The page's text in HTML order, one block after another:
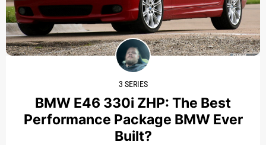
3 SERIES
BMW E46 330i ZHP: The Best
Performance Package BMW Ever
Built?